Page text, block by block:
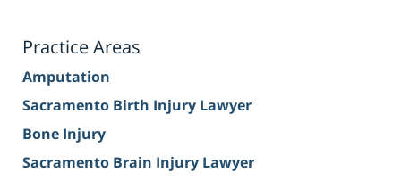
Practice Areas
Amputation
Sacramento Birth Injury Lawyer
Bone Injury
Sacramento Brain Injury Lawyer